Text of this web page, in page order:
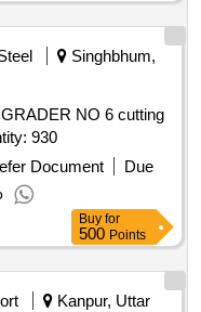
Singhbhum,
NO 6 cutting
washer Quantity: 930
Document
Due
Buy for
500 Points
Kanpur, Uttar